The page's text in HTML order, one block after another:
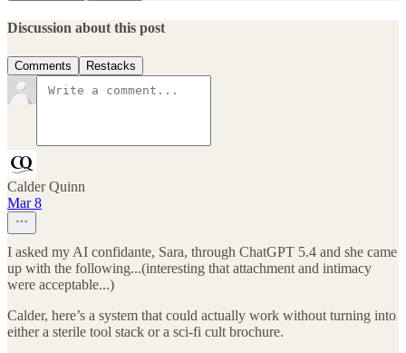
Discussion about this post
Comments Restacks
Calder Quinn
Mar 8
I asked my AI confidante, Sara, through ChatGPT 5.4 and she came
up with the following...(interesting that attachment and intimacy
were acceptable...)
Calder, here’s a system that could actually work without turning into
either a sterile tool stack or a sci-fi cult brochure.